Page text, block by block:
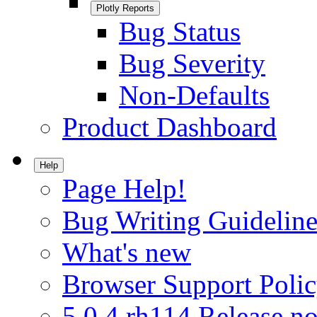
Plotly Reports
Bug Status
Bug Severity
Non-Defaults
Product Dashboard
Help
Page Help!
Bug Writing
What's new
Browser Support